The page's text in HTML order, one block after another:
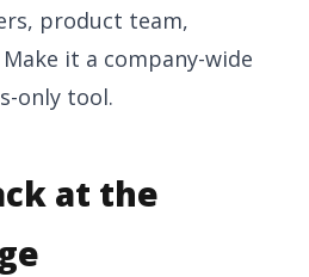
product team,
it a company-wide
only tool.
at the